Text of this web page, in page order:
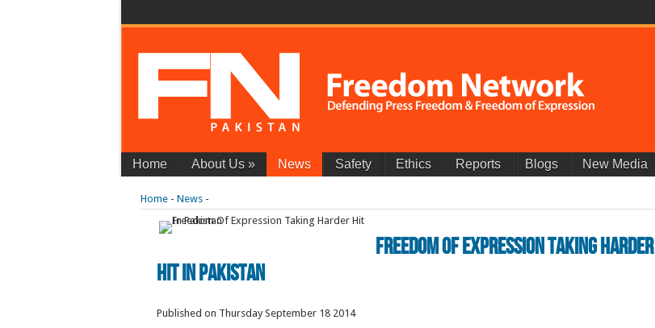
Home About Us » News Safety Ethics Reports Blogs New Media
Home- News-
Freedom Of Expression Taking Harder
Hit In Pakistan
Published on Thursday September 18 2014